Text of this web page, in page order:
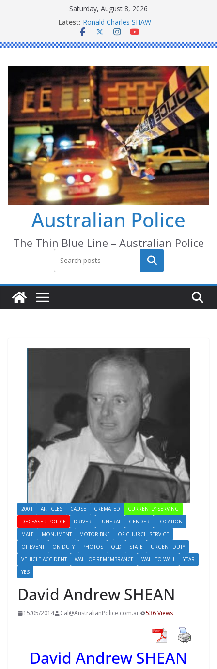
Saturday, August 8, 2026
Latest: Ronald Charles SHAW
Michael John YOUL
Stanley Kenneth SINGLE
Australian Police
The Thin Blue Line – Australian Police
Search
2001 ARTICLES CAUSE CREMATED
CURRENTLY SERVING
DECEASED POLICE
DRIVER FUNERAL GENDER
LOCATION
MALE
MONUMENT MOTOR BIKE
OF CHURCH SERVICE
OF EVENT
ON DUTY PHOTOS QLD STATE
URGENT DUTY
VEHICLE ACCIDENT
WALL OF REMEMBRANCE WALL TO WALL
YEAR
YES
David Andrew SHEAN
15/05/2014 Cal@AustralianPolice.com.au 536 Views
David Andrew SHEAN